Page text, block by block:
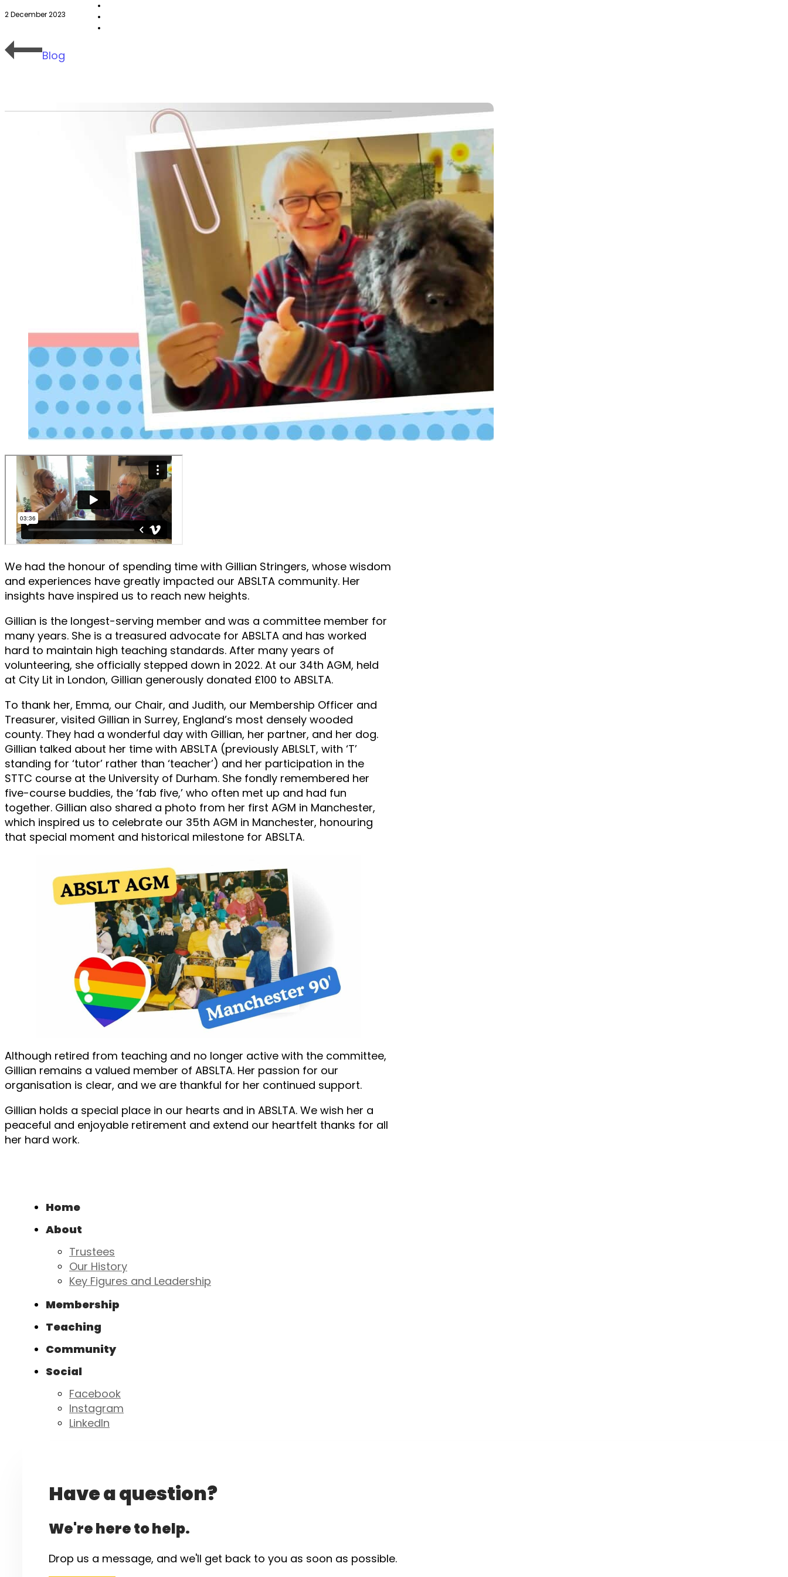
2 December 2023
Blog
We had the honour of spending time with Gillian Stringers, whose wisdom
and experiences have greatly impacted our ABSLTA community. Her
insights have inspired us to reach new heights.
Gillian is the longest-serving member and was a committee member for
many years. She is a treasured advocate for ABSLTA and has worked
hard to maintain high teaching standards. After many years of
volunteering, she officially stepped down in 2022. At our 34th AGM, held
at City Lit in London, Gillian generously donated £100 to ABSLTA.
To thank her, Emma, our Chair, and Judith, our Membership Officer and
Treasurer, visited Gillian in Surrey, England’s most densely wooded
county. They had a wonderful day with Gillian, her partner, and her dog.
Gillian talked about her time with ABSLTA (previously ABLSLT, with ‘T’
standing for ‘tutor’ rather than ‘teacher’) and her participation in the
STTC course at the University of Durham. She fondly remembered her
five-course buddies, the ‘fab five,’ who often met up and had fun
together. Gillian also shared a photo from her first AGM in Manchester,
which inspired us to celebrate our 35th AGM in Manchester, honouring
that special moment and historical milestone for ABSLTA.
Although retired from teaching and no longer active with the committee,
Gillian remains a valued member of ABSLTA. Her passion for our
organisation is clear, and we are thankful for her continued support.
Gillian holds a special place in our hearts and in ABSLTA. We wish her a
peaceful and enjoyable retirement and extend our heartfelt thanks for all
her hard work.
Home
About
Trustees
Our History
Key Figures and Leadership
Membership
Teaching
Community
Social
Facebook
Instagram
LinkedIn
Have a question?
We're here to help.
Drop us a message, and we'll get back to you as soon as possible.